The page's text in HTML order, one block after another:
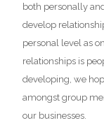
both personally
develop
personal level as
relationships is
developing, we
amongst group
our businesses.